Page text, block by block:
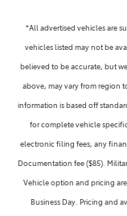
*All advertised vehicles are
vehicles listed may not be
believed to be accurate, but
above, may vary from region
information is based off
for complete vehicle
electronic filing fees, any
Documentation fee ($85).
Vehicle option and pricing are
Business Day. Pricing and